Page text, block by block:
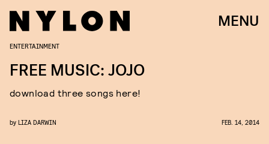
MENU
ENTERTAINMENT
FREE MUSIC: JOJO
download three songs here!
by LIZA DARWIN FEB. 14, 2014